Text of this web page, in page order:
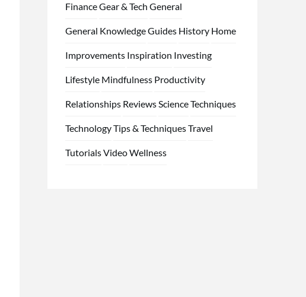
FinanceGear & Tech General
General KnowledgeGuides History Home
Improvements Inspiration Investing
Lifestyle Mindfulness Productivity
Relationships ReviewsScienceTechniques
TechnologyTips & TechniquesTravel
TutorialsVideoWellness